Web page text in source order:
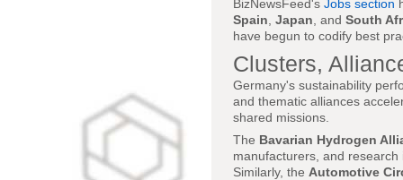
BizNewsFeed's Jobs section
Spain Japan , and South
have begun to codify best
Clusters,
Germany's sustainability
and thematic alliances
shared missions.
The Bavarian Hydrogen
manufacturers, and
Similarly, the Automotive